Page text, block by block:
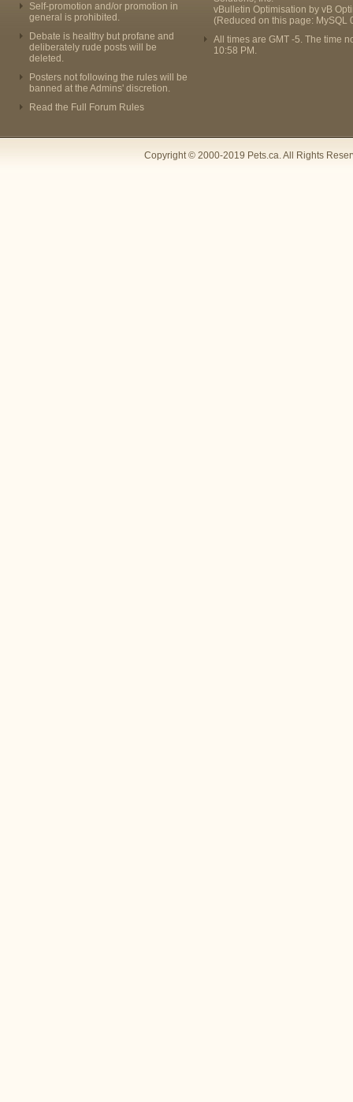
Self-promotion and/or promotion in
general is prohibited.
Debate is healthy but profane and
deliberately rude posts will be
deleted.
Posters not following the rules will be
banned at the Admins' discretion.
Read the Full Forum Rules
vBulletin Optimisation by vB
(Reduced on this page: MySQL
All times are GMT -5. The time
10:58 PM .
Copyright © 2000-2019 Pets.ca. All Rights